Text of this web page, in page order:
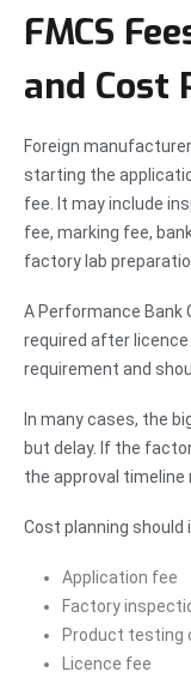
FMCS
and Cost
Foreign
starting the
fee. It may include
fee, marking fee,
factory lab
A Performance Bank
required after
requirement and
In many cases, the
but delay. If the
the approval timeline
Cost planning should
Application fee
Factory
Product testing
Licence fee